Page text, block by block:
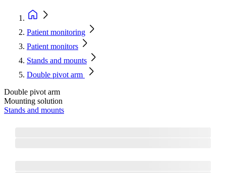
Patient monitoring
Patient monitors
Stands and mounts
Double pivot arm
Double pivot arm
Mounting solution
Stands and mounts